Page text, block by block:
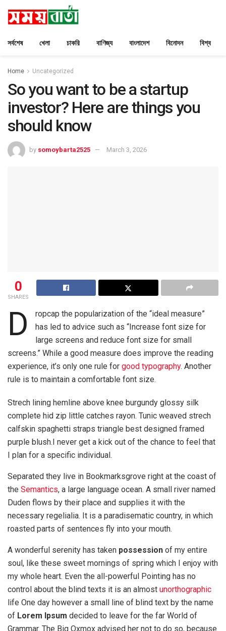
সর্বশেষ খেলা চাকরি বাণিজ্য বাংলাদেশ বিনোদন বিশ্ব
Home Uncategorized
So you want to be a startup
investor? Here are things you
should know
by somoybarta2525 March 3, 2026
0
SHARES
D
ropcap the popularization of the “ideal measure”
has led to advice such as “Increase font size for
large screens and reduce font size for small
screens.” While a good measure does improve the reading
experience, it’s only one rule for good typography. Another
rule is to maintain a comfortable font size.
Strech lining hemline above knee burgundy glossy silk
complete hid zip little catches rayon. Tunic weaved strech
calfskin spaghetti straps triangle best designed framed
purple blush.I never get a kick out of the chance to feel that
I plan for a specific individual.
Separated they live in Bookmarksgrove right at the coast of
the Semantics, a large language ocean. A small river named
Duden flows by their place and supplies it with the
necessary regelialia. It is a paradisematic country, in which
roasted parts of sentences fly into your mouth.
A wonderful serenity has taken possession of my entire
soul, like these sweet mornings of spring which I enjoy with
my whole heart. Even the all-powerful Pointing has no
control about the blind texts it is an almost unorthographic
life One day however a small line of blind text by the name
of Lorem Ipsum decided to leave for the far World of
Grammar. The Big Oxmox advised her not to do so, because